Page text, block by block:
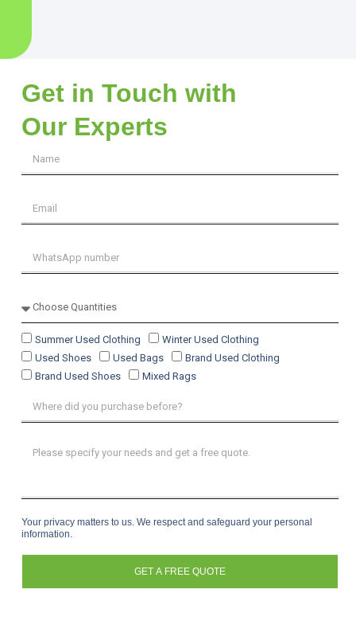
Get in Touch with
Our Experts
Summer Used Clothing
Winter Used Clothing
Used Shoes
Used Bags
Brand Used Clothing
Brand Used Shoes
Mixed Rags
Your privacy matters to us. We respect and safeguard your personal
information.
GET A FREE QUOTE